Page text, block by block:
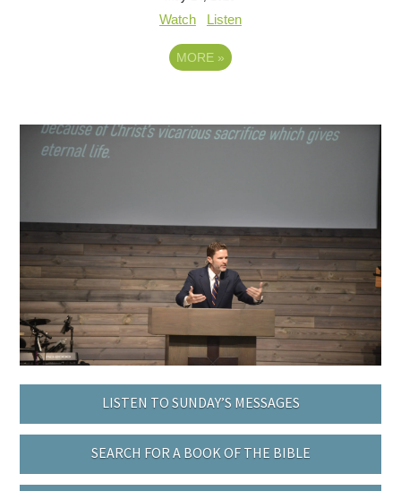
Watch Listen
MORE »
LISTEN TO SUNDAY’S MESSAGES
SEARCH FOR A BOOK OF THE BIBLE